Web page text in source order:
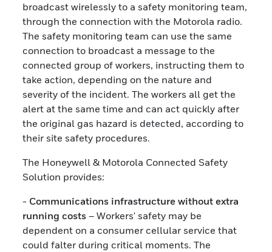
broadcast wirelessly to a safety monitoring team,
through the connection with the Motorola radio.
The safety monitoring team can use the same
connection to broadcast a message to the
connected group of workers, instructing them to
take action, depending on the nature and
severity of the incident. The workers all get the
alert at the same time and can act quickly after
the original gas hazard is detected, according to
their site safety procedures.
The Honeywell & Motorola Connected Safety
Solution provides:
- Communications infrastructure without extra
running costs – Workers' safety may be
dependent on a consumer cellular service that
could falter during critical moments. The